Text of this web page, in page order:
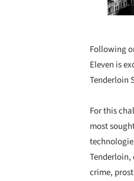
Following
Eleven is
Tenderloin
For this
most
Tenderloin,
crime,